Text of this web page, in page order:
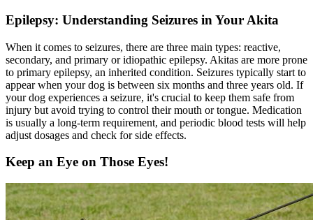
Epilepsy: Understanding Seizures in Your Akita
When it comes to seizures, there are three main types: reactive,
secondary, and primary or idiopathic epilepsy. Akitas are more prone
to primary epilepsy, an inherited condition. Seizures typically start to
appear when your dog is between six months and three years old. If
your dog experiences a seizure, it's crucial to keep them safe from
injury but avoid trying to control their mouth or tongue. Medication
is usually a long-term requirement, and periodic blood tests will help
adjust dosages and check for side effects.
Keep an Eye on Those Eyes!